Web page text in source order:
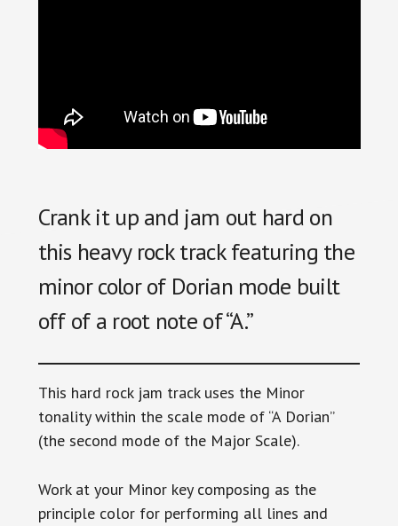
Crank it up and jam out hard on
this heavy rock track featuring the
minor color of Dorian mode built
off of a root note of “A.”
This hard rock jam track uses the Minor
tonality within the scale mode of “A Dorian”
(the second mode of the Major Scale).
Work at your Minor key composing as the
principle color for performing all lines and